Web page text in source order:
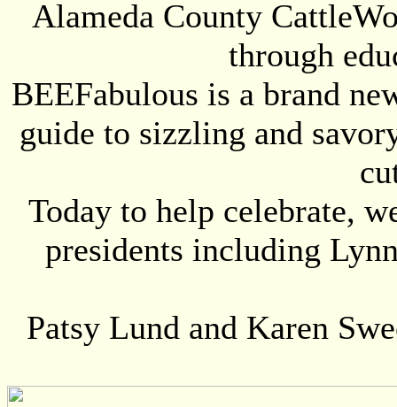
Alameda County
through
BEEFabulous is a brand
guide to sizzling and
Today to help celebrate,
presidents including
Patsy Lund and Karen